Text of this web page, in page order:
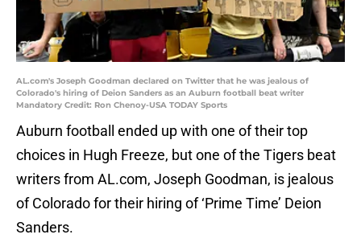
AL.com's Joseph Goodman declared on Twitter that he was jealous of
Colorado's hiring of Deion Sanders as an Auburn football beat writer
Mandatory Credit: Ron Chenoy-USA TODAY Sports
Auburn football ended up with one of their top
choices in Hugh Freeze, but one of the Tigers beat
writers from AL.com, Joseph Goodman, is jealous
of Colorado for their hiring of ‘Prime Time’ Deion
Sanders.